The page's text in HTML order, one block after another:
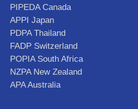
PIPEDA Canada
APPI Japan
PDPA Thailand
FADP Switzerland
POPIA South Africa
NZPA New Zealand
APA Australia